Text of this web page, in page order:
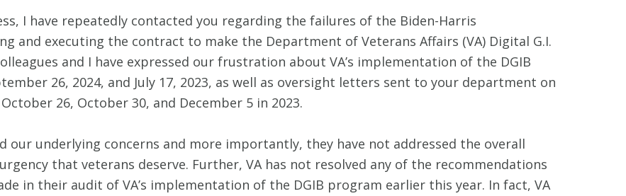
I have repeatedly contacted you regarding the failures of the Biden-Harris
and executing the contract to make the Department of Veterans Affairs (VA) Digital G.I.
and I have expressed our frustration about VA’s implementation of the DGIB
26, 2024, and July 17, 2023, as well as oversight letters sent to your department on
26, October 30, and December 5 in 2023.
our underlying concerns and more importantly, they have not addressed the overall
that veterans deserve. Further, VA has not resolved any of the recommendations
in their audit of VA’s implementation of the DGIB program earlier this year. In fact, VA